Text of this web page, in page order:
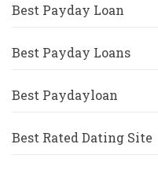
Best Payday Loan
Best Payday Loans
Best Paydayloan
Best Rated Dating Site